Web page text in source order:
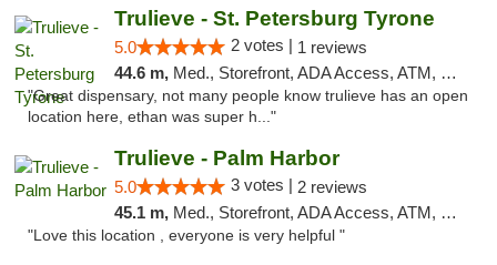
Trulieve - St. Petersburg Tyrone
5.0 2 votes | 1 reviews
44.6 m, Med., Storefront, ADA Access, ATM, Delivery, Pickup
"Great dispensary, not many people know trulieve has an open
location here, ethan was super h..."
Trulieve - Palm Harbor
5.0 3 votes | 2 reviews
45.1 m, Med., Storefront, ADA Access, ATM, Delivery, Pickup
"Love this location , everyone is very helpful "